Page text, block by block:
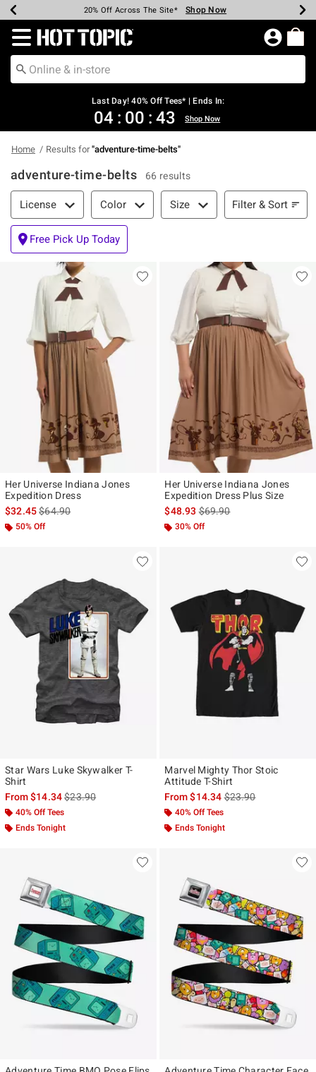
Earn Hot Cash Every $40 Spent* Shop Now
20% Off Across The Site* Shop Now
Up To 50% Off Select Styles* Shop Now
Up To 40% Off Backpacks* Shop Now
Up To 60% Off Clearance* Shop Now
Free Pickup In-Store* Shop Now
Free Shipping Over $75* Shop Now
Redirect to Hot Topic Home Page
Last Day! 40% Off Tees* | Ends In:
04 : 00 : 43 Shop Now
Home Results for"adventure-time-belts"
adventure-time-belts 66 results
Filter & Sort
License Color Size Filter & Sort
Free Pick Up Today
Her Universe Indiana Jones
Expedition Dress
$32.45is sales price, the original price is
$64.90
50% Off
Her Universe Indiana Jones
Expedition Dress Plus Size
$48.93is sales price, the original
$69.90
30% Off
Star Wars Luke Skywalker T-
Shirt
From$14.34is sales price, the original price is
$23.90
40% Off Tees
Ends Tonight
Marvel Mighty Thor Stoic
Attitude T-Shirt
From$14.34is sales price, the
$23.90
40% Off Tees
Ends Tonight